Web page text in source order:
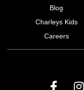
Blog
Charleys Kids
Careers